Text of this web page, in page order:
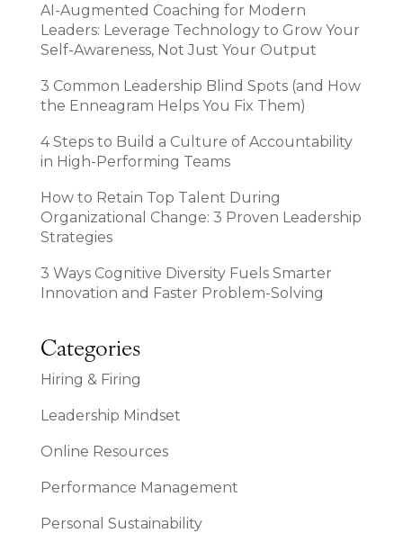
AI-Augmented Coaching for Modern
Leaders: Leverage Technology to Grow Your
Self-Awareness, Not Just Your Output
3 Common Leadership Blind Spots (and How
the Enneagram Helps You Fix Them)
4 Steps to Build a Culture of Accountability
in High-Performing Teams
How to Retain Top Talent During
Organizational Change: 3 Proven Leadership
Strategies
3 Ways Cognitive Diversity Fuels Smarter
Innovation and Faster Problem-Solving
Categories
Hiring & Firing
Leadership Mindset
Online Resources
Performance Management
Personal Sustainability